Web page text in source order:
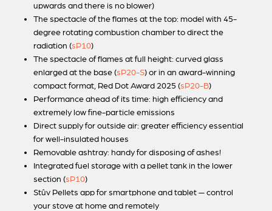
upwards and there is no blower)
The spectacle of the flames at the top: model with 45-
degree rotating combustion chamber to direct the
radiation (sP10)
The spectacle of flames at full height: curved glass
enlarged at the base (sP20-S) or in an award-winning
compact format, Red Dot Award 2025 (sP20-B)
Performance ahead of its time: high efficiency and
extremely low fine-particle emissions
Direct supply for outside air: greater efficiency essential
for well-insulated houses
Removable ashtray: handy for disposing of ashes!
Integrated fuel storage with a pellet tank in the lower
section (sP10)
Stûv Pellets app for smartphone and tablet — control
your stove at home and remotely